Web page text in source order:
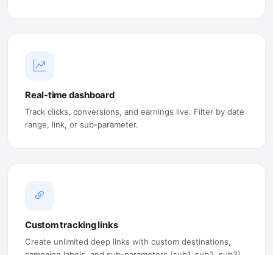
Real-time dashboard
Track clicks, conversions, and earnings live. Filter by date
range, link, or sub-parameter.
Custom tracking links
Create unlimited deep links with custom destinations,